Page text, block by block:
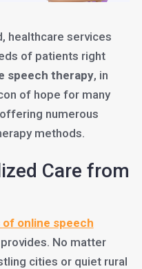
healthcare services
of patients right
speech therapy, in
of hope for many
numerous
methods.
Care from
online speech
No matter
cities or quiet rural